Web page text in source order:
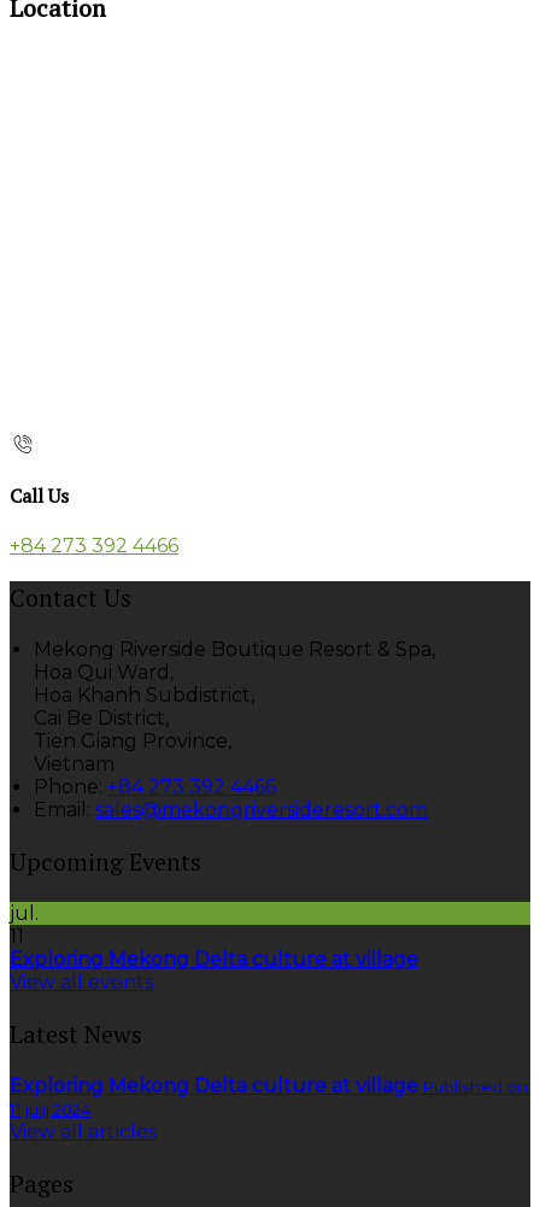
Location
Call Us
+84 273 392 4466
Contact Us
Mekong Riverside Boutique Resort & Spa,
Hoa Qui Ward,
Hoa Khanh Subdistrict,
Cai Be District,
Tien Giang Province,
Vietnam
Phone: +84 273 392 4466
Email: sales@mekongriversideresort.com
Upcoming Events
jul.
11
Exploring Mekong Delta culture at village
View all events
Latest News
Exploring Mekong Delta culture at village Published on
11 julij 2024
View all articles
Pages